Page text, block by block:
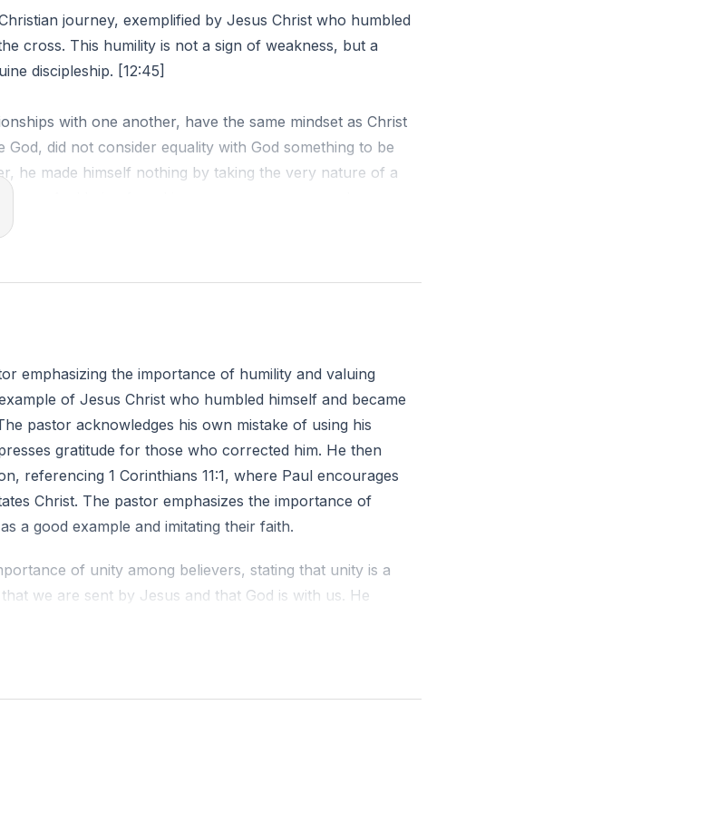
journey, exemplified by Jesus Christ who humbled
cross. This humility is not a sign of weakness, but a
discipleship. [12:45]
with one another, have the same mindset as Christ
did not consider equality with God something to be
he made himself nothing by taking the very nature of a
And being found in appearance as a man, he
to death—even death on a cross!"
emphasizing the importance of humility and valuing
of Jesus Christ who humbled himself and became
pastor acknowledges his own mistake of using his
gratitude for those who corrected him. He then
referencing 1 Corinthians 11:1, where Paul encourages
Christ. The pastor emphasizes the importance of
a good example and imitating their faith.
of unity among believers, stating that unity is a
we are sent by Jesus and that God is with us. He
been lacking throughout church history due to a lack of
reiterates four points: our decision to follow Jesus is
God; and easy belief in Jesus does not align with true
of reflecting Jesus to the world, emphasizing that